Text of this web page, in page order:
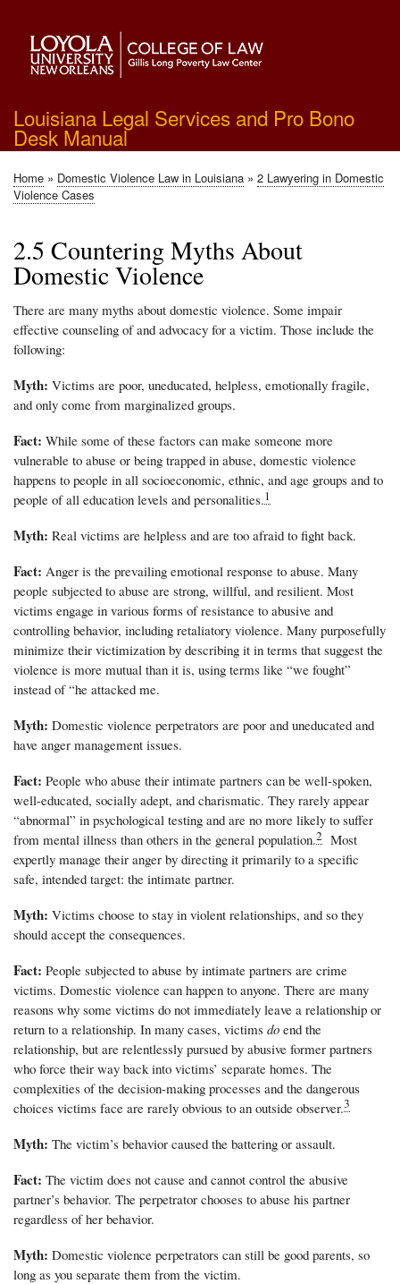
main
content
Louisiana Legal Services and Pro Bono
Desk Manual
Breadcrumb
Home Domestic Violence Law in Louisiana
2 Lawyering in Domestic
Violence Cases
2.5 Countering Myths About
Domestic Violence
There are many myths about domestic violence. Some impair
effective counseling of and advocacy for a victim. Those include the
following:
Myth: Victims are poor, uneducated, helpless, emotionally fragile,
and only come from marginalized groups.
Fact: While some of these factors can make someone more
vulnerable to abuse or being trapped in abuse, domestic violence
happens to people in all socioeconomic, ethnic, and age groups and to
people of all education levels and personalities.1
Myth: Real victims are helpless and are too afraid to fight back.
Fact: Anger is the prevailing emotional response to abuse. Many
people subjected to abuse are strong, willful, and resilient. Most
victims engage in various forms of resistance to abusive and
controlling behavior, including retaliatory violence. Many purposefully
minimize their victimization by describing it in terms that suggest the
violence is more mutual than it is, using terms like “we fought”
instead of “he attacked me.
Myth: Domestic violence perpetrators are poor and uneducated and
have anger management issues.
Fact: People who abuse their intimate partners can be well-spoken,
well-educated, socially adept, and charismatic. They rarely appear
“abnormal” in psychological testing and are no more likely to suffer
from mental illness than others in the general population.2 Most
expertly manage their anger by directing it primarily to a specific
safe, intended target: the intimate partner.
Myth: Victims choose to stay in violent relationships, and so they
should accept the consequences.
Fact: People subjected to abuse by intimate partners are crime
victims. Domestic violence can happen to anyone. There are many
reasons why some victims do not immediately leave a relationship or
return to a relationship. In many cases, victims do end the
relationship, but are relentlessly pursued by abusive former partners
who force their way back into victims’ separate homes. The
complexities of the decision-making processes and the dangerous
choices victims face are rarely obvious to an outside observer.3
Myth: The victim’s behavior caused the battering or assault.
Fact: The victim does not cause and cannot control the abusive
partner’s behavior. The perpetrator chooses to abuse his partner
regardless of her behavior.
Myth: Domestic violence perpetrators can still be good parents, so
long as you separate them from the victim.